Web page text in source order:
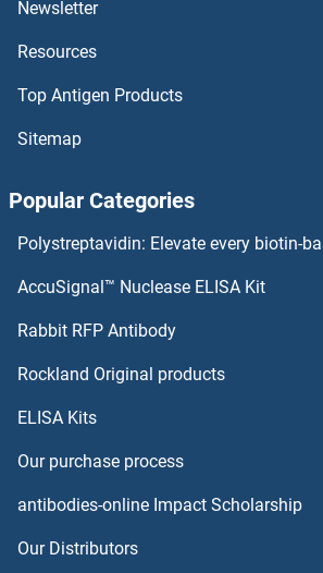
SUN5
SUN3
SUN1
SUMO2/3
SUPV3L1
SURF1
Newsletter
Resources
Top Antigen Products
Sitemap
Popular Categories
Polystreptavidin: Elevate every biotin-
AccuSignal™ Nuclease ELISA Kit
Rabbit RFP Antibody
Rockland Original products
ELISA Kits
Our purchase process
antibodies-online Impact Scholarship
Our Distributors